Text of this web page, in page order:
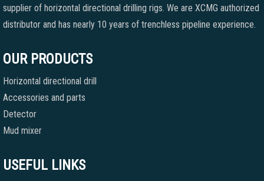
supplier of horizontal directional drilling rigs. We are XCMG authorized
distributor and has nearly 10 years of trenchless pipeline experience.
OUR PRODUCTS
Horizontal directional drill
Accessories and parts
Detector
Mud mixer
USEFUL LINKS